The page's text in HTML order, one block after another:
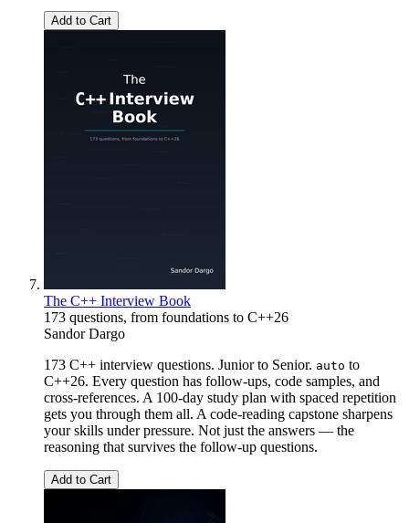
Add to Cart
The C++ Interview Book
173 questions, from foundations to C++26
Sandor Dargo
173 C++ interview questions. Junior to Senior. auto to
C++26. Every question has follow-ups, code samples, and
cross-references. A 100-day study plan with spaced repetition
gets you through them all. A code-reading capstone sharpens
your skills under pressure. Not just the answers — the
reasoning that survives the follow-up questions.
Add to Cart